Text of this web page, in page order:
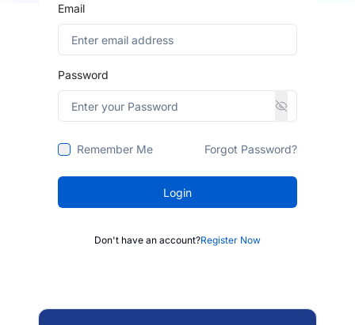
Email
Password
Remember Me Forgot Password?
Login
Don't have an account?Register Now